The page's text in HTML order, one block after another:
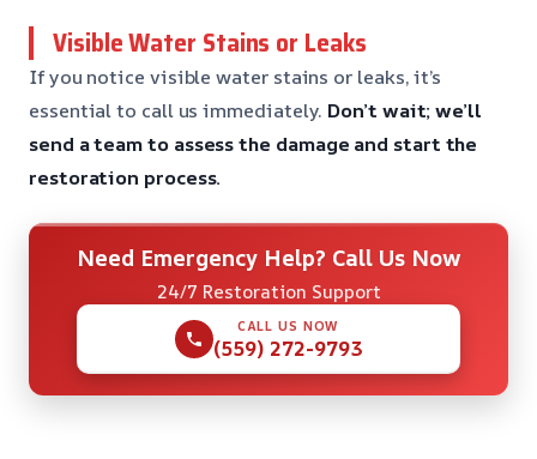
Visible Water Stains or Leaks
If you notice visible water stains or leaks, it’s
essential to call us immediately. Don’t wait; we’ll
send a team to assess the damage and start the
restoration process.
Need Emergency Help? Call Us Now
24/7 Restoration Support
CALL US NOW
(559) 272-9793